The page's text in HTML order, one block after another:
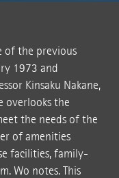
of the previous
1973 and
Kinsaku Nakane,
overlooks the
the needs of the
of amenities
facilities, family-
Wo notes. This